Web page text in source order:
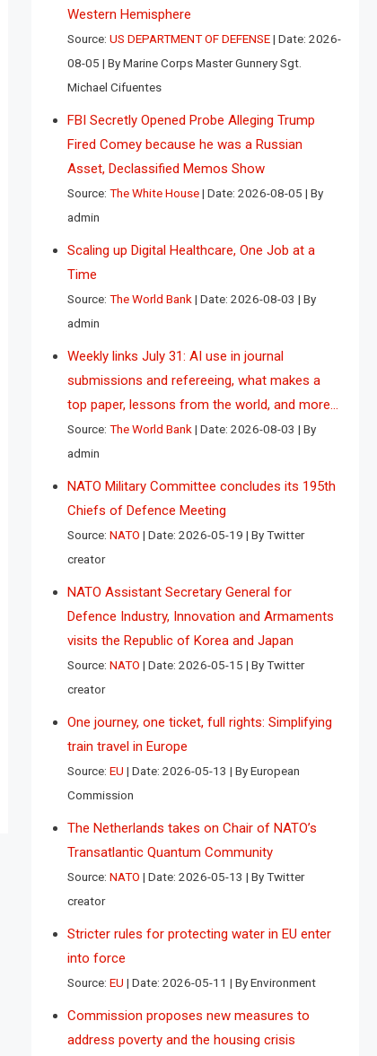
Western Hemisphere
Source: US DEPARTMENT OF DEFENSE Date: 2026-
08-05
By Marine Corps Master Gunnery Sgt.
Michael Cifuentes
FBI Secretly Opened Probe Alleging Trump
Fired Comey because he was a Russian
Asset, Declassified Memos Show
Source: The White House Date: 2026-08-05
By
admin
Scaling up Digital Healthcare, One Job at a
Time
Source: The World Bank Date: 2026-08-03
By
admin
Weekly links July 31: AI use in journal
submissions and refereeing, what makes a
top paper, lessons from the world, and more…
Source: The World Bank Date: 2026-08-03
By
admin
NATO Military Committee concludes its 195th
Chiefs of Defence Meeting
Source: NATO Date: 2026-05-19
By Twitter
creator
NATO Assistant Secretary General for
Defence Industry, Innovation and Armaments
visits the Republic of Korea and Japan
Source: NATO Date: 2026-05-15
By Twitter
creator
One journey, one ticket, full rights: Simplifying
train travel in Europe
Source: EU Date: 2026-05-13
By European
Commission
The Netherlands takes on Chair of NATO’s
Transatlantic Quantum Community
Source: NATO Date: 2026-05-13
By Twitter
creator
Stricter rules for protecting water in EU enter
into force
Source: EU Date: 2026-05-11 By Environment
Commission proposes new measures to
address poverty and the housing crisis